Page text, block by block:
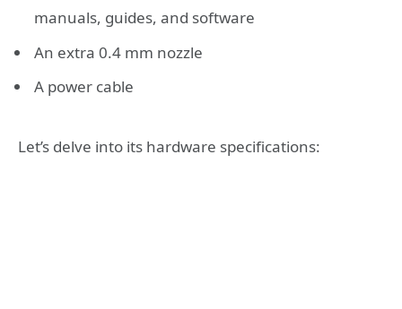
manuals, guides, and software
An extra 0.4 mm nozzle
A power cable
Let’s delve into its hardware specifications: